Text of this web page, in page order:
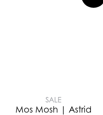
SALE
Mos Mosh | Astrid